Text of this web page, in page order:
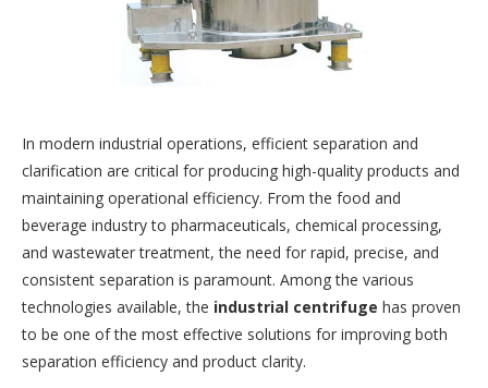
In modern industrial operations, efficient separation and
clarification are critical for producing high-quality products and
maintaining operational efficiency. From the food and
beverage industry to pharmaceuticals, chemical processing,
and wastewater treatment, the need for rapid, precise, and
consistent separation is paramount. Among the various
technologies available, the industrial centrifuge has proven
to be one of the most effective solutions for improving both
separation efficiency and product clarity.